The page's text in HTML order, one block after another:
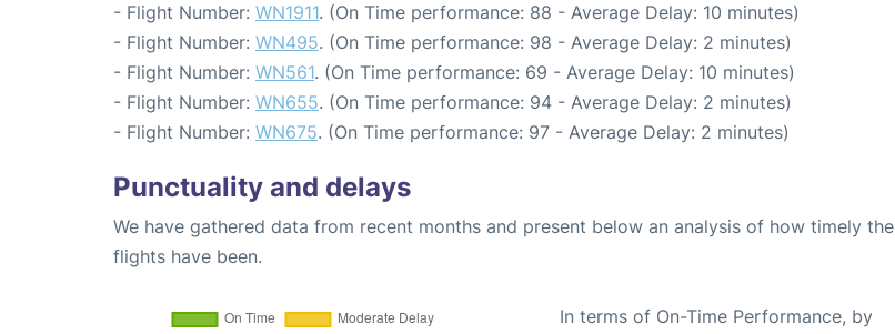
- Flight Number: WN1911. (On Time performance: 88 - Average Delay: 10 minutes)
- Flight Number: WN495. (On Time performance: 98 - Average Delay: 2 minutes)
- Flight Number: WN561. (On Time performance: 69 - Average Delay: 10 minutes)
- Flight Number: WN655. (On Time performance: 94 - Average Delay: 2 minutes)
- Flight Number: WN675. (On Time performance: 97 - Average Delay: 2 minutes)
Punctuality and delays
We have gathered data from recent months and present below an analysis of how timely the
flights have been.
In terms of On-Time Performance, by